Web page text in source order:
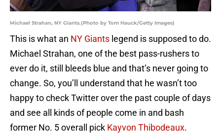
Michael Strahan, NY Giants.(Photo by Tom Hauck/Getty Images)
This is what an NY Giants legend is supposed to do.
Michael Strahan, one of the best pass-rushers to
ever do it, still bleeds blue and that’s never going to
change. So, you’ll understand that he wasn’t too
happy to check Twitter over the past couple of days
and see all kinds of people come in and bash
former No. 5 overall pick Kayvon Thibodeaux.